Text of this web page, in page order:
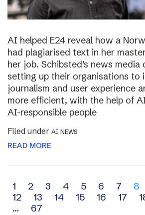
AI helped E24 reveal how a
had plagiarised text in her
her job. Schibsted’s news media
setting up their organisations to
journalism and user experience
more efficient, with the help of
AI-responsible people
Filed under AI NEWS
READ MORE
Archive
navigation
1 2 3 4 5 6 7 8
12
13 14 15 16 17
…
67